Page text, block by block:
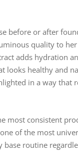
before or after
quality to her
adds hydration
looks healthy and
in a way that
most consistent
of the most
base routine